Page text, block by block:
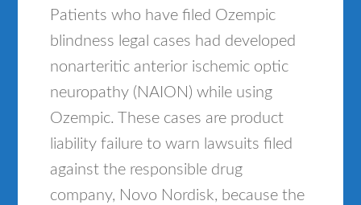
Patients who have filed Ozempic
blindness legal cases had developed
nonarteritic anterior ischemic optic
neuropathy (NAION) while using
Ozempic. These cases are product
liability failure to warn lawsuits filed
against the responsible drug
company, Novo Nordisk, because the